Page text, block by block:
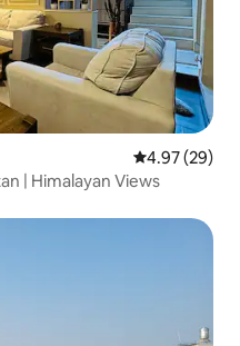
4.97 out of 5
4.97 (29)
| Himalayan Views